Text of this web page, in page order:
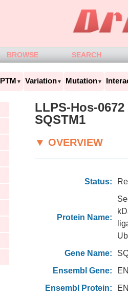
BROWSE SEARCH
PTM ▼ Variation▼ Mutation▼
LLPS-Hos-0672
SQSTM1
▼ OVERVIEW
Status:
Protein Name:
Gene Name:
Ensembl Gene:
Ensembl Protein: